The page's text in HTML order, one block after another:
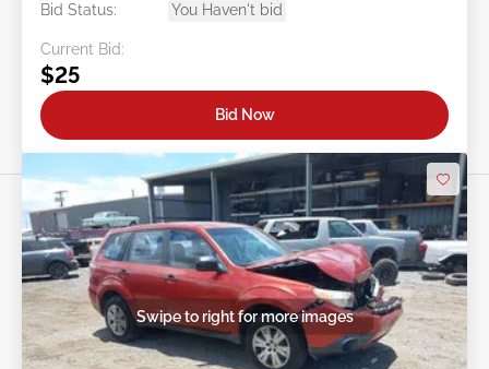
Bid Status:
You Haven't bid
Current Bid:
$25
Bid Now
Swipe to right for more images